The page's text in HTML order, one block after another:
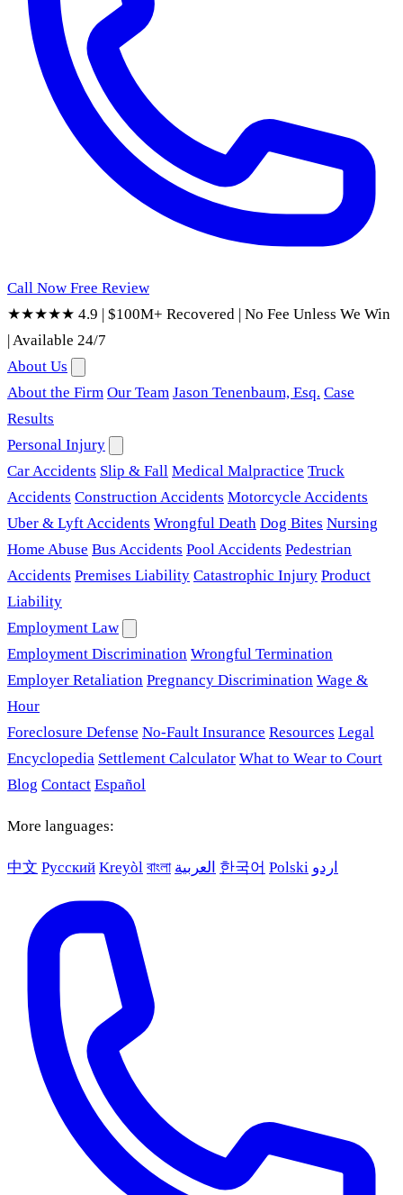
Call Now Free Review
★★★★★ 4.9 | $100M+ Recovered | No Fee Unless We Win
|Available 24/7
About Us
About the Firm Our Team Jason Tenenbaum, Esq. Case
Results
Personal Injury
Car Accidents Slip & Fall Medical Malpractice Truck
Accidents Construction Accidents Motorcycle Accidents
Uber & Lyft Accidents Wrongful Death Dog Bites Nursing
Home Abuse Bus Accidents Pool Accidents Pedestrian
Accidents Premises Liability Catastrophic Injury Product
Liability
Employment Law
Employment Discrimination Wrongful Termination
Employer Retaliation Pregnancy Discrimination Wage &
Hour
Foreclosure Defense No-Fault Insurance Resources Legal
Encyclopedia Settlement Calculator What to Wear to Court
Blog Contact Español
More languages:
中文 Русский Kreyòl বাংলা العربية 한국어 Polski اردو